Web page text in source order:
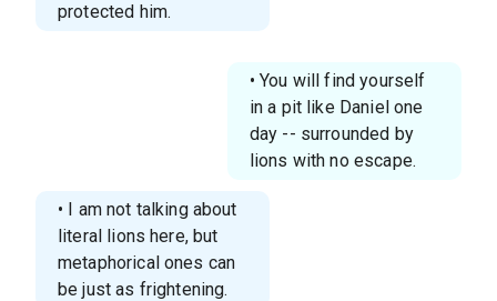
protected him.
• You will find yourself
in a pit like Daniel one
day -- surrounded by
lions with no escape.
• I am not talking about
literal lions here, but
metaphorical ones can
be just as frightening.